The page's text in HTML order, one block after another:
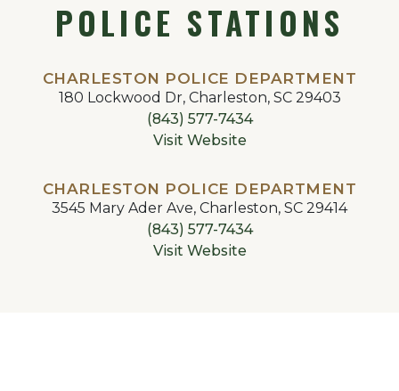
POLICE STATIONS
CHARLESTON POLICE DEPARTMENT
180 Lockwood Dr, Charleston, SC 29403
(843) 577-7434
Visit Website
CHARLESTON POLICE DEPARTMENT
3545 Mary Ader Ave, Charleston, SC 29414
(843) 577-7434
Visit Website